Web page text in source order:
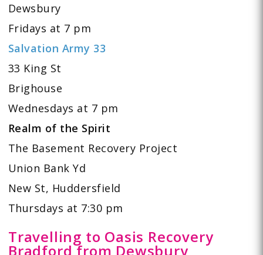
Dewsbury
Fridays at 7 pm
Salvation Army 33
33 King St
Brighouse
Wednesdays at 7 pm
Realm of the Spirit
The Basement Recovery Project
Union Bank Yd
New St, Huddersfield
Thursdays at 7:30 pm
Travelling to Oasis Recovery
Bradford from Dewsbury